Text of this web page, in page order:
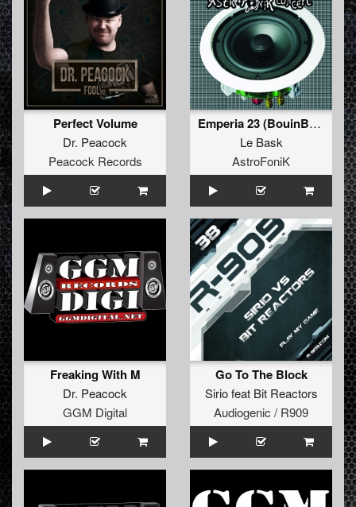
Perfect Volume
Dr. Peacock
Peacock Records
Emperia 23 (BouinBouin 02)
Le Bask
AstroFoniK
Freaking With M
Dr. Peacock
GGM Digital
Go To The Block
Siriofeat Bit Reactors
Audiogenic / R909